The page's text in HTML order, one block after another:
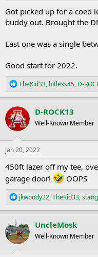
Got picked up for a coed
buddy out. Brought the
Last one was a single
Good start for 2022.
R
e
a
c
t
i
o
n
s
TheKid33, hitless45, D-
D-ROCK13
Well-Known Member
Jan 20, 2022
450ft lazer off my tee,
garage door!
OOPS
R
e
a
c
t
i
o
n
jkwoody22,TheKid33,
UncleMosk
Well-Known Member